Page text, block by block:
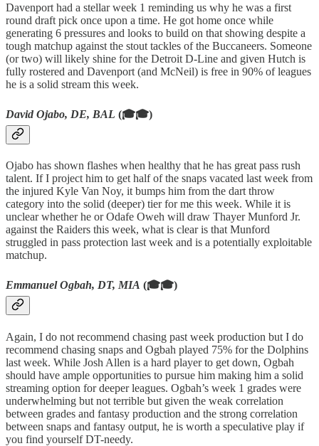
Davenport had a stellar week 1 reminding us why he was a first
round draft pick once upon a time. He got home once while
generating 6 pressures and looks to build on that showing despite a
tough matchup against the stout tackles of the Buccaneers. Someone
(or two) will likely shine for the Detroit D-Line and given Hutch is
fully rostered and Davenport (and McNeil) is free in 90% of leagues
he is a solid stream this week.
David Ojabo, DE, BAL (🎓🎓)
Ojabo has shown flashes when healthy that he has great pass rush
talent. If I project him to get half of the snaps vacated last week from
the injured Kyle Van Noy, it bumps him from the dart throw
category into the solid (deeper) tier for me this week. While it is
unclear whether he or Odafe Oweh will draw Thayer Munford Jr.
against the Raiders this week, what is clear is that Munford
struggled in pass protection last week and is a potentially exploitable
matchup.
Emmanuel Ogbah, DT, MIA (🎓🎓)
Again, I do not recommend chasing past week production but I do
recommend chasing snaps and Ogbah played 75% for the Dolphins
last week. While Josh Allen is a hard player to get down, Ogbah
should have ample opportunities to pursue him making him a solid
streaming option for deeper leagues. Ogbah’s week 1 grades were
underwhelming but not terrible but given the weak correlation
between grades and fantasy production and the strong correlation
between snaps and fantasy output, he is worth a speculative play if
you find yourself DT-needy.